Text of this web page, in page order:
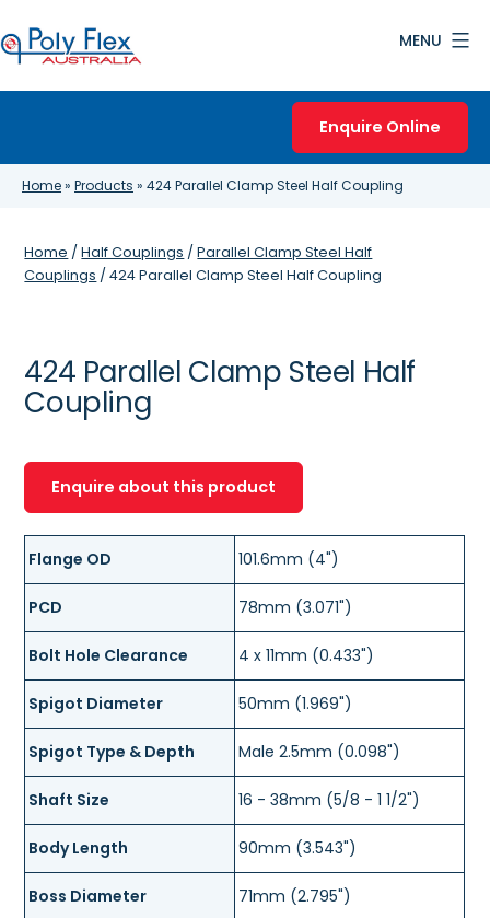
to
content
MENU
Enquire Online
Home» Products » 424 Parallel Clamp Steel Half Coupling
Home /Half Couplings /Parallel Clamp Steel Half
Couplings / 424 Parallel Clamp Steel Half Coupling
424 Parallel Clamp Steel Half
Coupling
Enquire about this product
Flange OD 101.6mm (4")
PCD 78mm (3.071")
Bolt Hole Clearance 4 x 11mm (0.433")
Spigot Diameter 50mm (1.969")
Spigot Type & Depth Male 2.5mm (0.098")
Shaft Size 16 - 38mm (5/8 - 1 1/2")
Body Length 90mm (3.543")
Boss Diameter 71mm (2.795")